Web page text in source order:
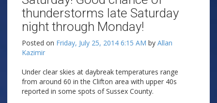
thunderstorms late Saturday
night through Monday!
Posted on Friday, July 25, 2014 6:15 AM by Allan
Kazimir
Under clear skies at daybreak temperatures range
from around 60 in the Clifton area with upper 40s
reported in some spots of Sussex County.